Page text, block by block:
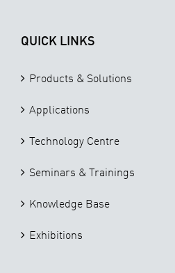
QUICK LINKS
Products & Solutions
Applications
Technology Centre
Seminars & Trainings
Knowledge Base
Exhibitions